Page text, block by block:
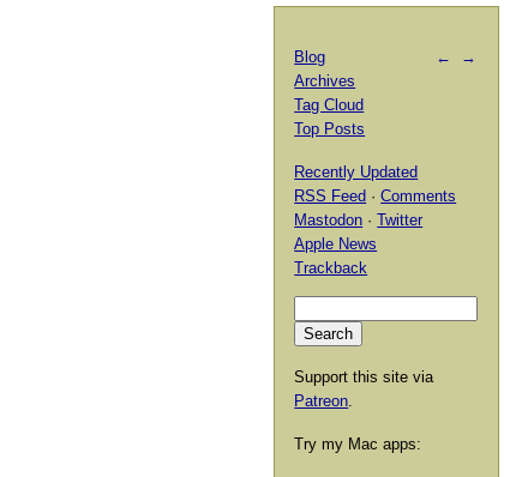
← →
Blog
Archives
Tag Cloud
Top Posts
Recently Updated
RSS Feed ·Comments
Mastodon ·Twitter
Apple News
Trackback
Support this site via
Patreon.
Try my Mac apps: